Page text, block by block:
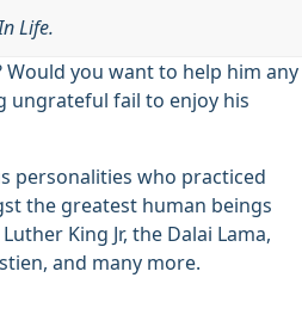
Life.
you want to help him any
ungrateful fail to enjoy his
personalities who practiced
the greatest human beings
King Jr, the Dalai Lama,
and many more.